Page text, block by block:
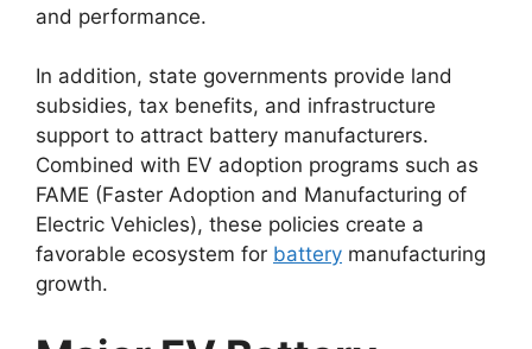
and performance.
In addition, state governments provide land
subsidies, tax benefits, and infrastructure
support to attract battery manufacturers.
Combined with EV adoption programs such as
FAME (Faster Adoption and Manufacturing of
Electric Vehicles), these policies create a
favorable ecosystem for battery manufacturing
growth.